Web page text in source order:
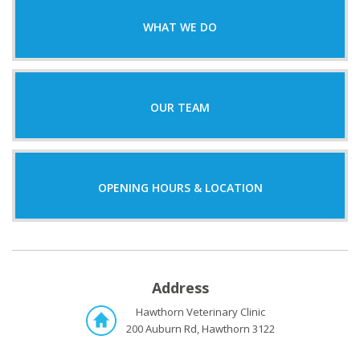
WHAT WE DO
OUR TEAM
OPENING HOURS & LOCATION
Address
Hawthorn Veterinary Clinic
200 Auburn Rd, Hawthorn 3122